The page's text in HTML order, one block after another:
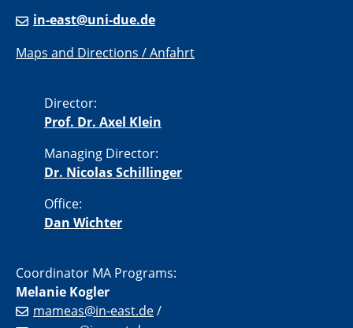
in-east@uni-due.de
Maps and Directions / Anfahrt
Director:
Prof. Dr. Axel Klein
Managing Director:
Dr. Nicolas Schillinger
Office:
Dan Wichter
Coordinator MA Programs:
Melanie Kogler
mameas@in-east.de/